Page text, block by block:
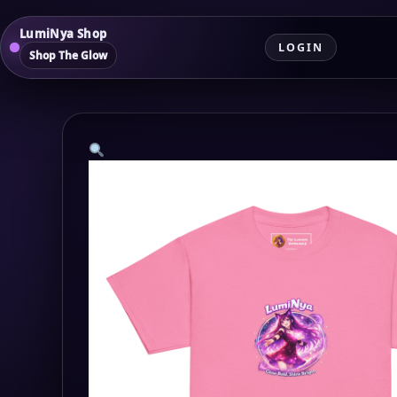
LumiNya Shop
Shop The Glow
LOGIN